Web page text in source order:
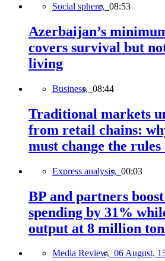
Social sphere, 08:53
Azerbaijan’s
covers survival but
living
Business, 08:44
Traditional markets
from retail chains:
must change the
Express analysis, 00:03
BP and partners
spending by 31%
output at 8 million
Media Review, 06 August,